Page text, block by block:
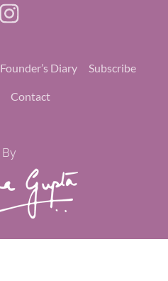
Founder’s Diary Subscribe
Contact
By